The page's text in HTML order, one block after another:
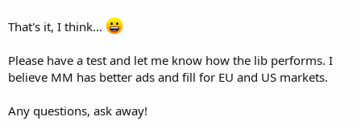
That's it, I think...
Please have a test and let me know how the lib performs. I
believe MM has better ads and fill for EU and US markets.
Any questions, ask away!